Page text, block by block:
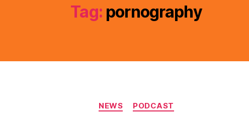
Tag: pornography
Categories
NEWS PODCAST